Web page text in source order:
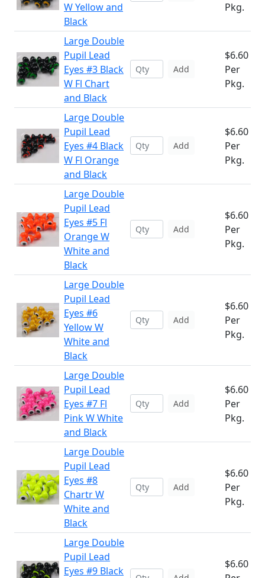
W Yellow and
Black
Pkg.
Large Double
Pupil Lead
Eyes #3 Black
W Fl Chart
and Black
Add
$6.60
Per
Pkg.
Large Double
Pupil Lead
Eyes #4 Black
W Fl Orange
and Black
Add
$6.60
Per
Pkg.
Large Double
Pupil Lead
Eyes #5 Fl
Orange W
White and
Black
Add
$6.60
Per
Pkg.
Large Double
Pupil Lead
Eyes #6
Yellow W
White and
Black
Add
$6.60
Per
Pkg.
Large Double
Pupil Lead
Eyes #7 Fl
Pink W White
and Black
Add
$6.60
Per
Pkg.
Large Double
Pupil Lead
Eyes #8
Chartr W
White and
Black
Add
$6.60
Per
Pkg.
Large Double
Pupil Lead
Eyes #9 Black
$6.60